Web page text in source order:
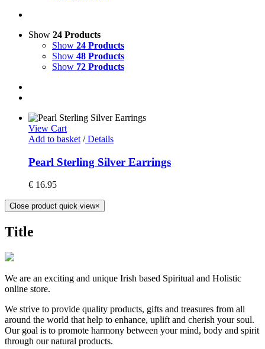
Show 24 Products
Show 24 Products
Show 48 Products
Show 72 Products
View Cart
Add to basket /Details
Pearl Sterling Silver Earrings
€ 16.95
Close product quick view×
Title
We are an exciting and unique Irish based Spiritual and Holistic
online store.
We strive to provide quality products, gifts and treasures from all
around the world that help to enhance, uplift and cherish your soul.
Our goal is to promote harmony between your mind, body and spirit
through our natural products.